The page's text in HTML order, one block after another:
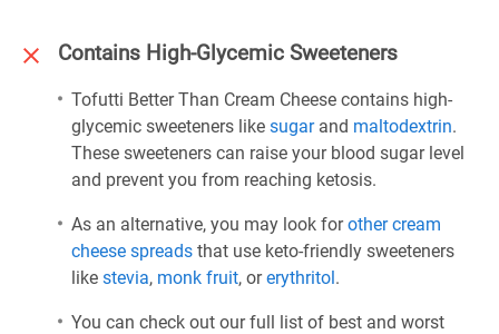
Contains High-Glycemic Sweeteners
Tofutti Better Than Cream Cheese contains high-
glycemic sweeteners like sugarand maltodextrin.
These sweeteners can raise your blood sugar level
and prevent you from reaching ketosis.
As an alternative, you may look forother cream
cheese spreads that use keto-friendly sweeteners
like stevia, monk fruit, orerythritol.
You can check out our full list of best and worst